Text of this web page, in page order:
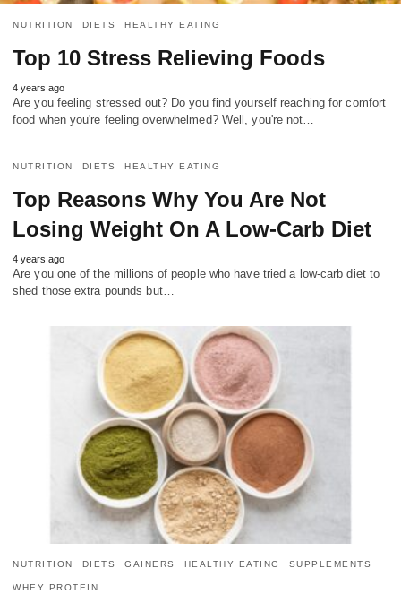
NUTRITION DIETS HEALTHY EATING
Top 10 Stress Relieving Foods
4 years ago
Are you feeling stressed out? Do you find yourself reaching for comfort
food when you're feeling overwhelmed? Well, you're not…
NUTRITION DIETS HEALTHY EATING
Top Reasons Why You Are Not
Losing Weight On A Low-Carb Diet
4 years ago
Are you one of the millions of people who have tried a low-carb diet to
shed those extra pounds but…
NUTRITION DIETS GAINERS HEALTHY EATING SUPPLEMENTS
WHEY PROTEIN